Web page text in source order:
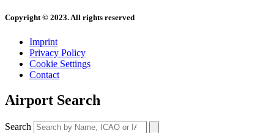
Copyright © 2023. All rights reserved
Imprint
Privacy Policy
Cookie Settings
Contact
Airport Search
Search